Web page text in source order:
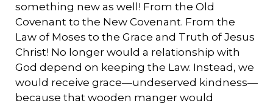
something new as well! From the Old
Covenant to the New Covenant. From the
Law of Moses to the Grace and Truth of Jesus
Christ! No longer would a relationship with
God depend on keeping the Law. Instead, we
would receive grace—undeserved kindness—
because that wooden manger would